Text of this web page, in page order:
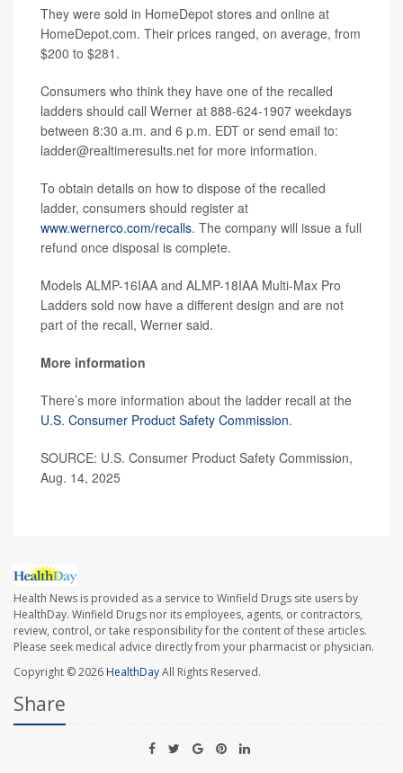
They were sold in HomeDepot stores and online at
HomeDepot.com. Their prices ranged, on average, from
$200 to $281.
Consumers who think they have one of the recalled
ladders should call Werner at 888-624-1907 weekdays
between 8:30 a.m. and 6 p.m. EDT or send email to:
ladder@realtimeresults.net for more information.
To obtain details on how to dispose of the recalled
ladder, consumers should register at
www.wernerco.com/recalls. The company will issue a full
refund once disposal is complete.
Models ALMP-16IAA and ALMP-18IAA Multi-Max Pro
Ladders sold now have a different design and are not
part of the recall, Werner said.
More information
There’s more information about the ladder recall at the
U.S. Consumer Product Safety Commission.
SOURCE: U.S. Consumer Product Safety Commission,
Aug. 14, 2025
Health News is provided as a service to Winfield Drugs site users by
HealthDay. Winfield Drugs nor its employees, agents, or contractors,
review, control, or take responsibility for the content of these articles.
Please seek medical advice directly from your pharmacist or physician.
Copyright © 2026HealthDayAll Rights Reserved.
Share